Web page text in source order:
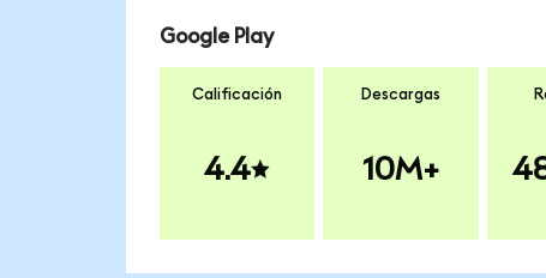
Google Play
Calificación
4.4
Descargas
10M+